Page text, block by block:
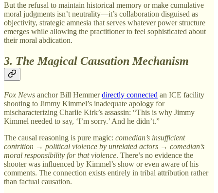
But the refusal to maintain historical memory or make cumulative
moral judgments isn’t neutrality—it’s collaboration disguised as
objectivity, strategic amnesia that serves whatever power structure
emerges while allowing the practitioner to feel sophisticated about
their moral abdication.
3. The Magical Causation Mechanism
Fox News anchor Bill Hemmerdirectly connected an ICE facility
shooting to Jimmy Kimmel’s inadequate apology for
mischaracterizing Charlie Kirk’s assassin: “This is why Jimmy
Kimmel needed to say, ‘I’m sorry.’ And he didn’t.”
The causal reasoning is pure magic: comedian’s insufficient
contrition → political violence by unrelated actors → comedian’s
moral responsibility for that violence. There’s no evidence the
shooter was influenced by Kimmel’s show or even aware of his
comments. The connection exists entirely in tribal attribution rather
than factual causation.